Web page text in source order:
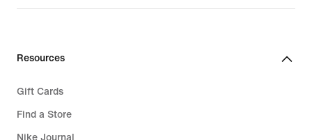
Resources
Gift Cards
Find a Store
Nike Journal